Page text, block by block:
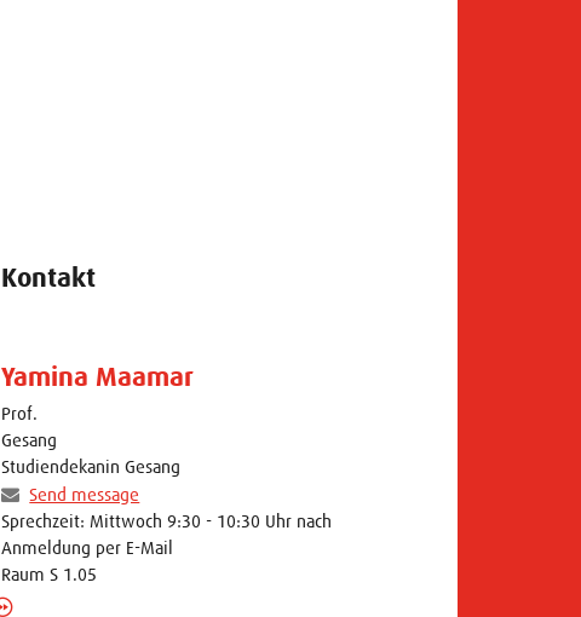
Kontakt
Yamina Maamar
Prof.
Gesang
Studiendekanin Gesang
Send message
Sprechzeit: Mittwoch 9:30 - 10:30 Uhr nach
Anmeldung per E-Mail
Raum S 1.05